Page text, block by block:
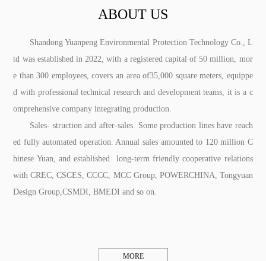
ABOUT US
Shandong Yuanpeng Environmental Protection Technology Co., L
td was established in 2022, with a registered capital of 50 million, mor
e than 300 employees, covers an area of35,000 square meters, equippe
d with professional technical research and development teams, it is a c
omprehensive company integrating production.
Sales- struction and after-sales. Some production lines have reach
ed fully automated operation. Annual sales amounted to 120 million C
hinese Yuan, and established long-term friendly cooperative relations
with CREC, CSCES, CCCC, MCC Group, POWERCHINA, Tongyuan
Design Group,CSMDI, BMEDI and so on.
MORE